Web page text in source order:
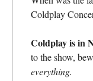
Coldplay
Coldplay is in
to the show,
everything.